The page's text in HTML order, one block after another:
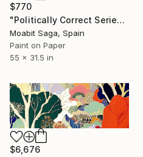
$770
"Politically Correct Series - Refugee Bills: Love, Pack, Move On (Large Exhibit Version)" Painting
Moabit Saga, Spain
Paint on Paper
55 x 31.5 in
$6,676